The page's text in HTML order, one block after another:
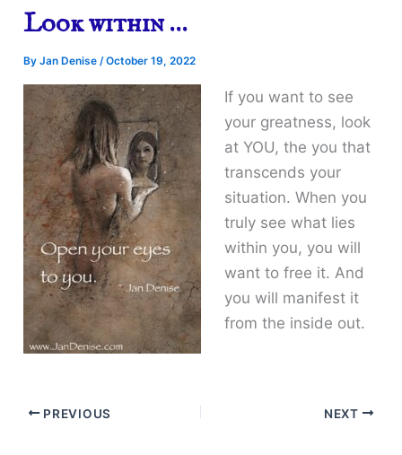
Look within …
ByJan Denise/October 19, 2022
If you want to see
your greatness, look
at YOU, the you that
transcends your
situation. When you
truly see what lies
within you, you will
want to free it. And
you will manifest it
from the inside out.
PREVIOUS NEXT